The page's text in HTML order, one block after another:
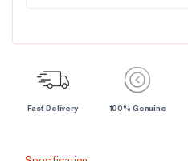
Fast Delivery 100% Genuine